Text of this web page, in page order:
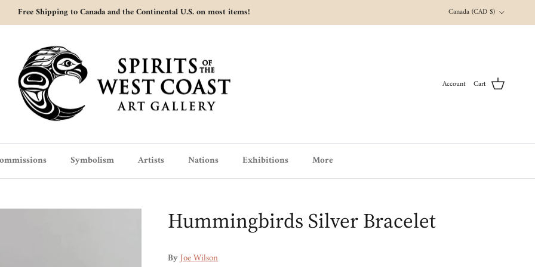
Free Shipping to Canada and the Continental U.S. on most items! Country/Region
Canada (CAD $)
Account Cart
Symbolism Artists Nations Exhibitions More
Hummingbirds Silver Bracelet
ByJoe Wilson